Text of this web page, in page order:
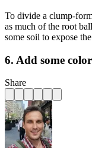
To divide a clump-
as much of the root
some soil to expose
6. Add some color
Share